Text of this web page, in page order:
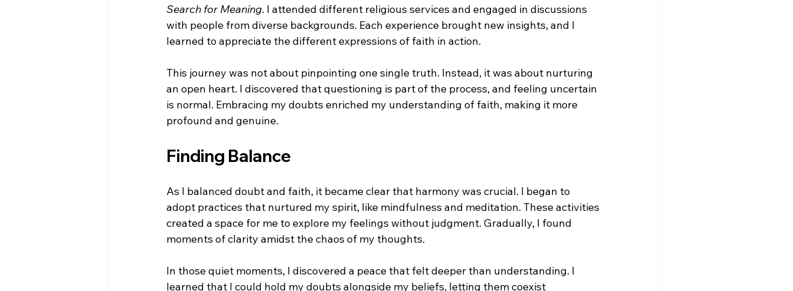
Search for Meaning. I attended different religious services and engaged in discussions
with people from diverse backgrounds. Each experience brought new insights, and I
learned to appreciate the different expressions of faith in action.
This journey was not about pinpointing one single truth. Instead, it was about nurturing
an open heart. I discovered that questioning is part of the process, and feeling uncertain
is normal. Embracing my doubts enriched my understanding of faith, making it more
profound and genuine.
Finding Balance
As I balanced doubt and faith, it became clear that harmony was crucial. I began to
adopt practices that nurtured my spirit, like mindfulness and meditation. These activities
created a space for me to explore my feelings without judgment. Gradually, I found
moments of clarity amidst the chaos of my thoughts.
In those quiet moments, I discovered a peace that felt deeper than understanding. I
learned that I could hold my doubts alongside my beliefs, letting them coexist